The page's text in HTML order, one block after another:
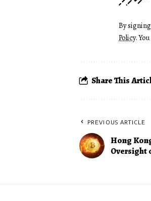
By
Policy.
Share This
PREVIOUS ARTICLE
Hong
Oversight